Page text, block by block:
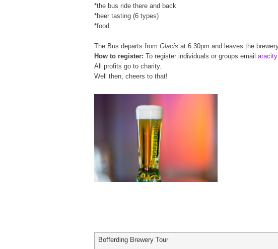
*the bus ride there and back
*beer tasting (6 types)
*food
The Bus departs from Glacis at 6.30pm and leaves the
How to register: To register individuals or groups email
All profits go to charity.
Well then, cheers to that!
Bofferding Brewery Tour